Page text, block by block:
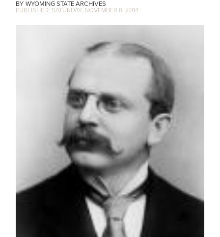
WYOMING STATE ARCHIVES
SATURDAY, NOVEMBER 8, 2014